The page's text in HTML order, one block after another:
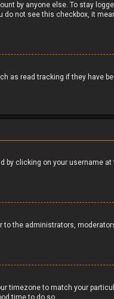
by anyone else. To stay
not see this checkbox, it
as read tracking if they have
by clicking on your username
to the administrators,
to match your
time to do so.